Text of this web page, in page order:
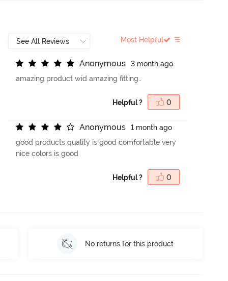
Most Helpful
Anonymous
3 month ago
amazing product wid amazing fitting..
Helpful ? 0
Anonymous
1 month ago
good products quality is good comfortable very
nice colors is good
Helpful ? 0
No returns for this product